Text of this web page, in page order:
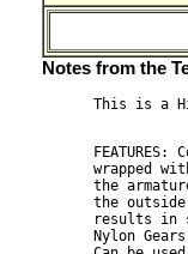
Notes from the
wrapped
the
the
results in
Nylon Gears